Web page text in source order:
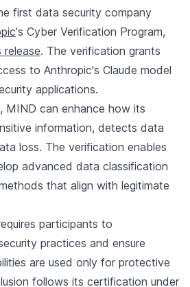
first data security company
's Cyber Verification Program,
release. The verification grants
to Anthropic's Claude model
applications.
MIND can enhance how its
information, detects data
loss. The verification enables
advanced data classification
that align with legitimate
participants to
practices and ensure
are used only for protective
follows its certification under